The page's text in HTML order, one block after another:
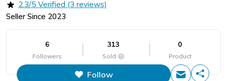
2.3/5 Verified (3 reviews)
Seller Since 2023
6
Followers
313
Sold
This figure is the total number of
0
Product
Follow